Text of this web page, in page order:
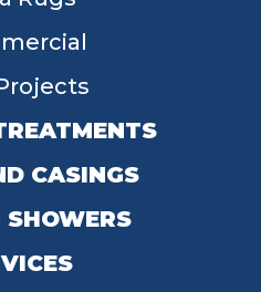
CASINGS
SHOWERS